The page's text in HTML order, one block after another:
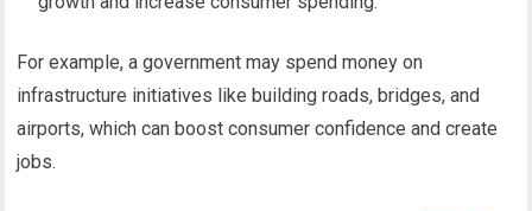
For example, a government may spend money on
infrastructure initiatives like building roads, bridges, and
airports, which can boost consumer confidence and create
jobs.